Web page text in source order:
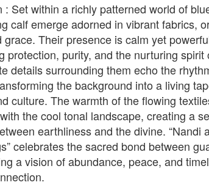
: Set within a richly patterned world of
calf emerge adorned in vibrant fabrics,
grace. Their presence is calm yet
protection, purity, and the nurturing spirit
details surrounding them echo the
the background into a living
culture. The warmth of the flowing
the cool tonal landscape, creating a
earthliness and the divine. “Nandi
celebrates the sacred bond between
a vision of abundance, peace, and